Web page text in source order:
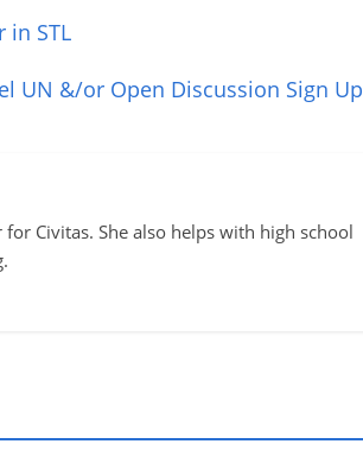
in STL
UN &/or Open Discussion Sign Up
Civitas. She also helps with high school